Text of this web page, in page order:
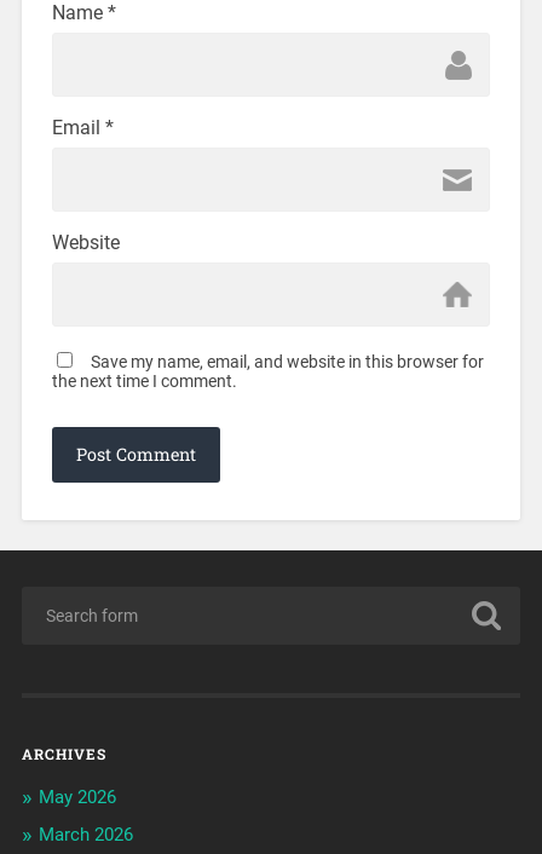
Name *
Email *
Website
Save my name, email, and website in this browser for
the next time I comment.
ARCHIVES
May 2026
March 2026